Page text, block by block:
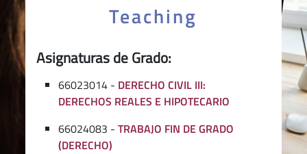
Teaching
Asignaturas de Grado:
66023014 - DERECHO CIVIL III:
DERECHOS REALES E HIPOTECARIO
66024083 -TRABAJO FIN DE GRADO
(DERECHO)